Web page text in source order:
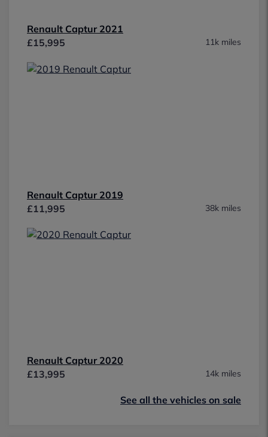
Renault Captur 2021
£15,995
11k miles
Renault Captur 2019
£11,995
38k miles
Renault Captur 2020
£13,995
14k miles
See all the vehicles on sale